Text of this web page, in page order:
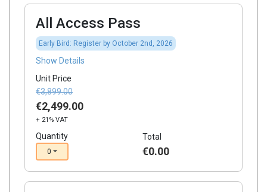
All Access Pass
Early Bird: Register by October 2nd, 2026
Show Details
Unit Price
€3,899.00
€2,499.00
+ 21% VAT
Quantity
0
Total
€0.00